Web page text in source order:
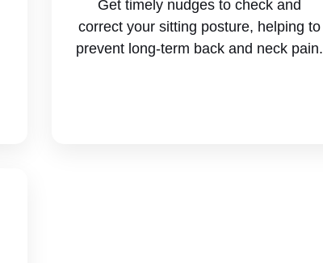
Get timely nudges to check and
correct your sitting posture, helping to
prevent long-term back and neck pain.